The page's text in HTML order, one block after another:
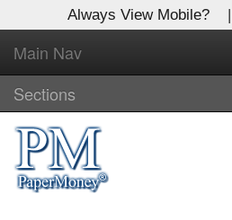
Always View Mobile?
Main Nav
Sections
Log In to
Global Paper
Welcome to the site. Please login.
Username/Email: